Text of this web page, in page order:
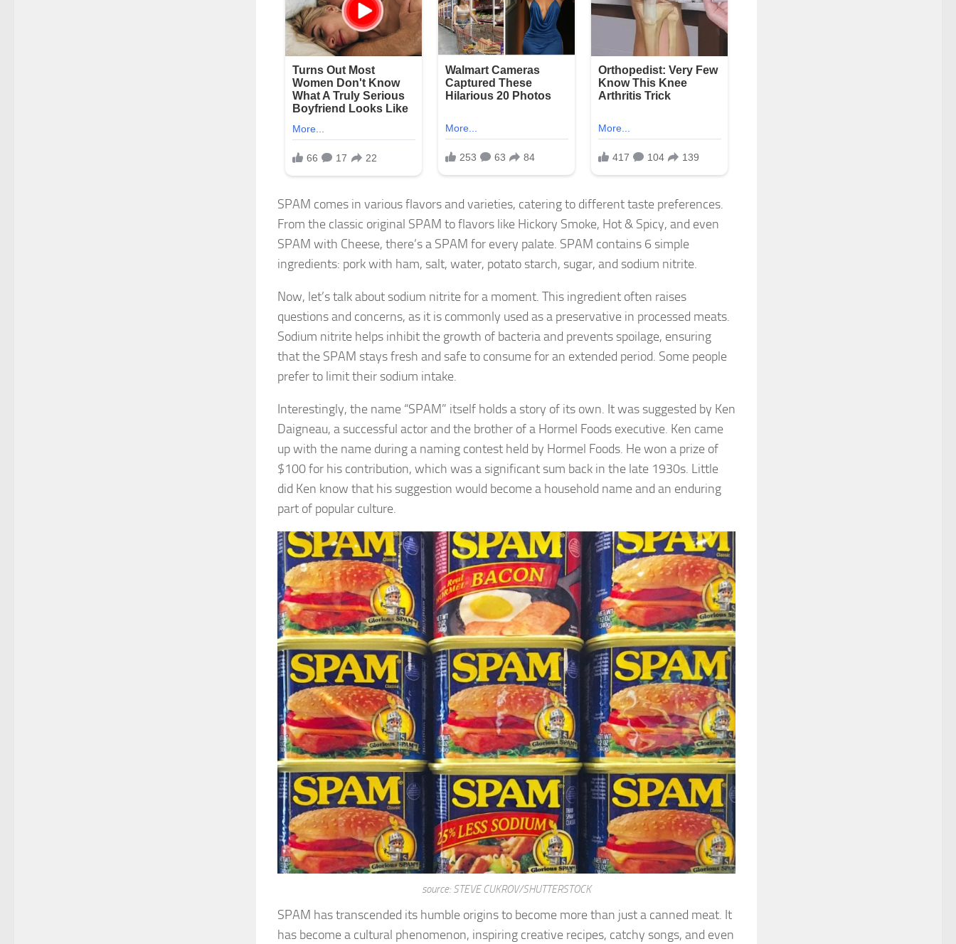
SPAM comes in various flavors and varieties, catering to different taste preferences.
From the classic original SPAM to flavors like Hickory Smoke, Hot & Spicy, and even
SPAM with Cheese, there’s a SPAM for every palate. SPAM contains 6 simple
ingredients: pork with ham, salt, water, potato starch, sugar, and sodium nitrite.
Now, let’s talk about sodium nitrite for a moment. This ingredient often raises
questions and concerns, as it is commonly used as a preservative in processed meats.
Sodium nitrite helps inhibit the growth of bacteria and prevents spoilage, ensuring
that the SPAM stays fresh and safe to consume for an extended period. Some people
prefer to limit their sodium intake.
Interestingly, the name “SPAM” itself holds a story of its own. It was suggested by Ken
Daigneau, a successful actor and the brother of a Hormel Foods executive. Ken came
up with the name during a naming contest held by Hormel Foods. He won a prize of
$100 for his contribution, which was a significant sum back in the late 1930s. Little
did Ken know that his suggestion would become a household name and an enduring
part of popular culture.
source: STEVE CUKROV/SHUTTERSTOCK
SPAM has transcended its humble origins to become more than just a canned meat. It
has become a cultural phenomenon, inspiring creative recipes, catchy songs, and even